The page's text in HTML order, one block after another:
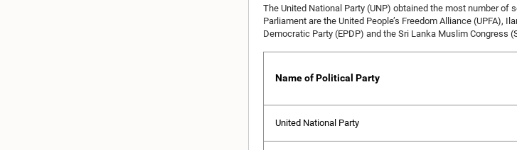
The United National Party (UNP) obtained the most number of
Parliament are the United People’s Freedom Alliance (UPFA),
Democratic Party (EPDP) and the Sri Lanka Muslim
Name of Political Party
United National Party